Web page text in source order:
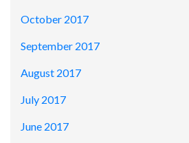
October 2017
September 2017
August 2017
July 2017
June 2017